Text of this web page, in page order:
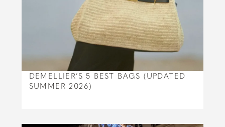
DEMELLIER’S 5 BEST BAGS (UPDATED
SUMMER 2026)